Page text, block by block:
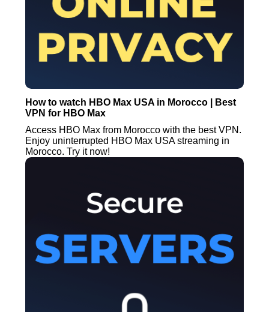
How to watch HBO Max USA in Morocco | Best
VPN for HBO Max
Access HBO Max from Morocco with the best VPN.
Enjoy uninterrupted HBO Max USA streaming in
Morocco. Try it now!